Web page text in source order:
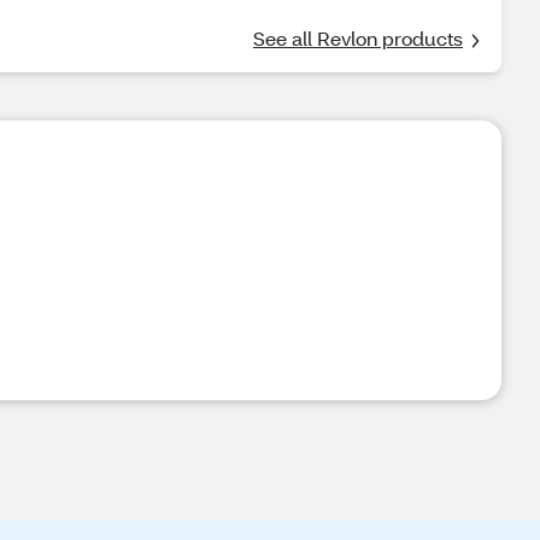
See all Revlon products